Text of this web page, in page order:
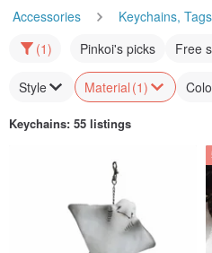
Accessories Keychains,
(1)
Pinkoi's picks Free
Style Material (1)
Keychains: 55 listings